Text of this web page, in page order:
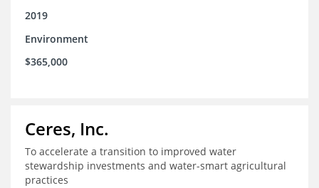
2019
Environment
$365,000
Ceres, Inc.
To accelerate a transition to improved water
stewardship investments and water-smart agricultural
practices